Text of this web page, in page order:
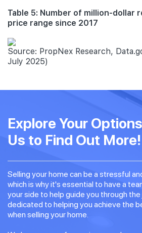
Table 5: Number of million-dollar
price range since 2017
Source: PropNex Research,
July 2025)
Explore Your
Us to Find Out More!
Selling your home can be a stressful
which is why it's essential to have a
your side to help guide you through the
dedicated to helping you achieve the
when selling your home.